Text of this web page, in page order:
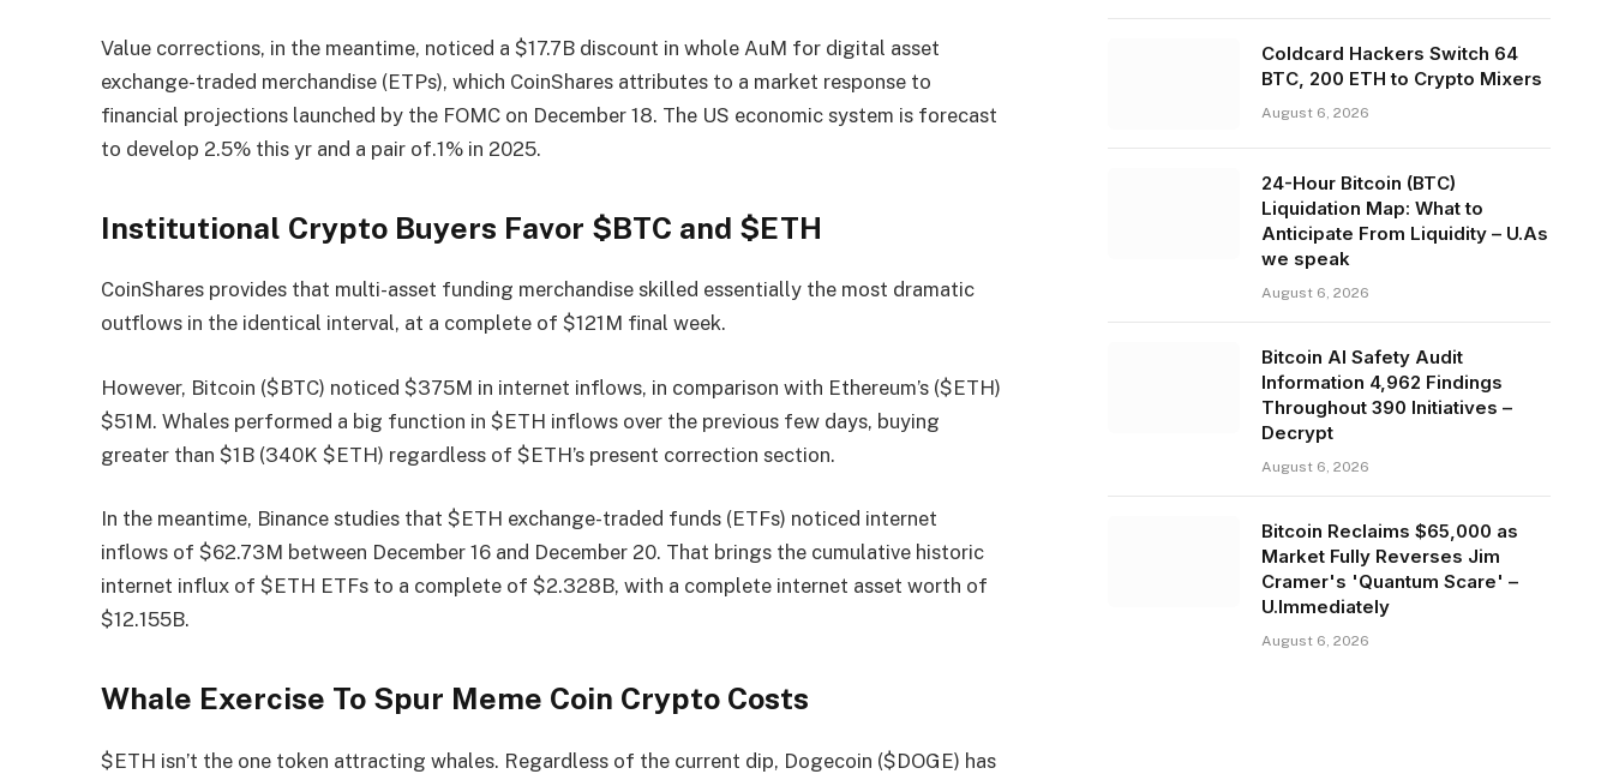
Value corrections, in the meantime, noticed a $17.7B discount in whole AuM for digital asset
exchange-traded merchandise (ETPs), which CoinShares attributes to a market response to
financial projections launched by the FOMC on December 18. The US economic system is forecast
to develop 2.5% this yr and a pair of.1% in 2025.
Institutional Crypto Buyers Favor $BTC and $ETH
CoinShares provides that multi-asset funding merchandise skilled essentially the most dramatic
outflows in the identical interval, at a complete of $121M final week.
However, Bitcoin ($BTC) noticed $375M in internet inflows, in comparison with Ethereum’s ($ETH)
$51M. Whales performed a big function in $ETH inflows over the previous few days, buying
greater than $1B (340K $ETH) regardless of $ETH’s present correction section.
In the meantime, Binancestudies that $ETH exchange-traded funds (ETFs) noticed internet
inflows of $62.73M between December 16 and December 20. That brings the cumulative historic
internet influx of $ETH ETFs to a complete of $2.328B, with a complete internet asset worth of
$12.155B.
Whale Exercise To Spur Meme Coin Crypto Costs
$ETH isn’t the one token attracting whales. Regardless of the current dip, Dogecoin ($DOGE) has
Coldcard Hackers Switch 64
BTC, 200 ETH to Crypto Mixers
August 6, 2026
24-Hour Bitcoin (BTC)
Liquidation Map: What to
Anticipate From Liquidity – U.As
we speak
August 6, 2026
Bitcoin AI Safety Audit
Information 4,962 Findings
Throughout 390 Initiatives –
Decrypt
August 6, 2026
Bitcoin Reclaims $65,000 as
Market Fully Reverses Jim
Cramer's 'Quantum Scare' –
U.Immediately
August 6, 2026